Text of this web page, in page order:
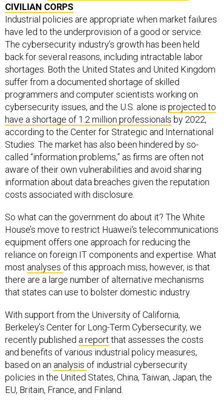
CIVILIAN CORPS
Industrial policies are appropriate when market failures
have led to the underprovision of a good or service.
The cybersecurity industry’s growth has been held
back for several reasons, including intractable labor
shortages. Both the United States and United Kingdom
suffer from a documented shortage of skilled
programmers and computer scientists working on
cybersecurity issues, and the U.S. alone is projected to
have a shortage of 1.2 million professionals by 2022,
according to the Center for Strategic and International
Studies. The market has also been hindered by so-
called “information problems,” as firms are often not
aware of their own vulnerabilities and avoid sharing
information about data breaches given the reputation
costs associated with disclosure.
So what can the government do about it? The White
House’s move to restrict Huawei's telecommunications
equipment offers one approach for reducing the
reliance on foreign IT components and expertise. What
most analyses of this approach miss, however, is that
there are a large number of alternative mechanisms
that states can use to bolster domestic industry.
With support from the University of California,
Berkeley’s Center for Long-Term Cybersecurity, we
recently published a report that assesses the costs
and benefits of various industrial policy measures,
based on an analysis of industrial cybersecurity
policies in the United States, China, Taiwan, Japan, the
EU, Britain, France, and Finland.